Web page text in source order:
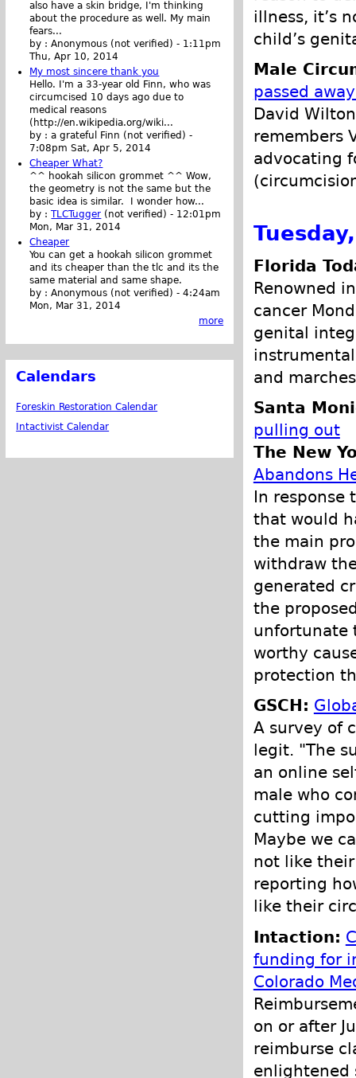
illness, it’s
child’s
Male
passed
David
remembers
advocating
Florida
Renowned
cancer
genital
and
Santa
pulling out
The New
Abandons
In response
that would
the main
withdraw
generated
the
unfortunate
worthy
protection
GSCH:
A survey of
legit. "The
an online
male who
cutting
Maybe we
not like
reporting
like their
Intaction:
funding for
Colorado
on or after
reimburse
enlightened
also have a skin bridge, I'm thinking
about the procedure as well. My main
fears...
by :Anonymous (not verified) - 1:11pm
Thu, Apr 10, 2014
My most sincere thank you
Hello. I'm a 33-year old Finn, who was
circumcised 10 days ago due to
medical reasons
(http://en.wikipedia.org/wiki...
by :a grateful Finn (not verified) -
7:08pm Sat, Apr 5, 2014
Cheaper What?
^^ hookah silicon grommet ^^ Wow,
the geometry is not the same but the
basic idea is similar. I wonder how...
by :TLCTugger (not verified) - 12:01pm
Mon, Mar 31, 2014
Cheaper
You can get a hookah silicon grommet
and its cheaper than the tlc and its the
same material and same shape.
by :Anonymous (not verified) -4:24am
Mon, Mar 31, 2014
more
Calendars
Foreskin Restoration Calendar
Intactivist Calendar